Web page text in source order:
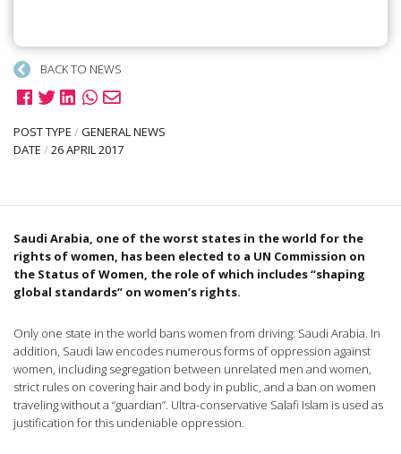
BACK TO NEWS
POST TYPE /GENERAL NEWS
DATE /26 APRIL 2017
Saudi Arabia, one of the worst states in the world for the
rights of women, has been elected to a UN Commission on
the Status of Women, the role of which includes “shaping
global standards” on women’s rights.
Only one state in the world bans women from driving: Saudi Arabia. In
addition, Saudi law encodes numerous forms of oppression against
women, including segregation between unrelated men and women,
strict rules on covering hair and body in public, and a ban on women
traveling without a “guardian”. Ultra-conservative Salafi Islam is used as
justification for this undeniable oppression.